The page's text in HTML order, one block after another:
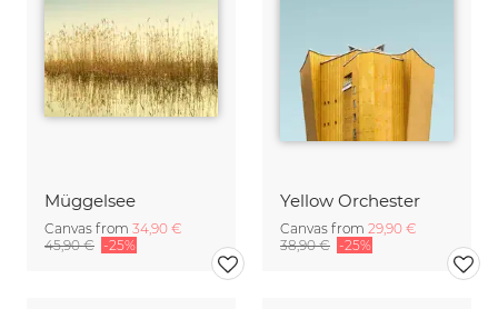
Müggelsee
Canvas from 34,90 €
45,90 € -25%
Yellow Orchester
Canvas from 29,90 €
38,90 € -25%